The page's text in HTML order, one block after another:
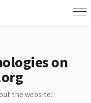
on
the website: